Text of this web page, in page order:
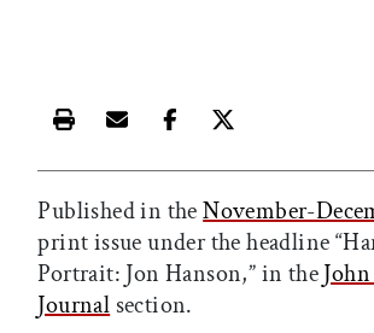
Print this article
Email this article
Share this article
Share this
Published in theNovember-
print issue under the headline
Portrait: Jon Hanson,” in the
Journal section.